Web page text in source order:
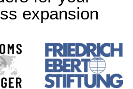
expansion